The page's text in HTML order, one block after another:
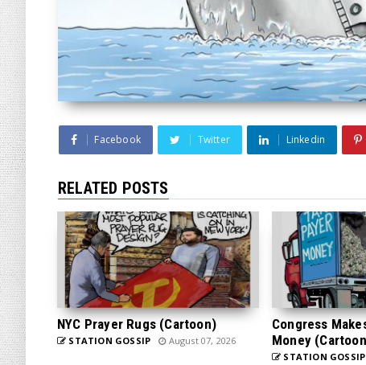
Facebook Twitter Linkedin
RELATED POSTS
NYC Prayer Rugs (Cartoon)
STATION GOSSIP August 07, 2026
Congress
Money
STATION GOSSIP